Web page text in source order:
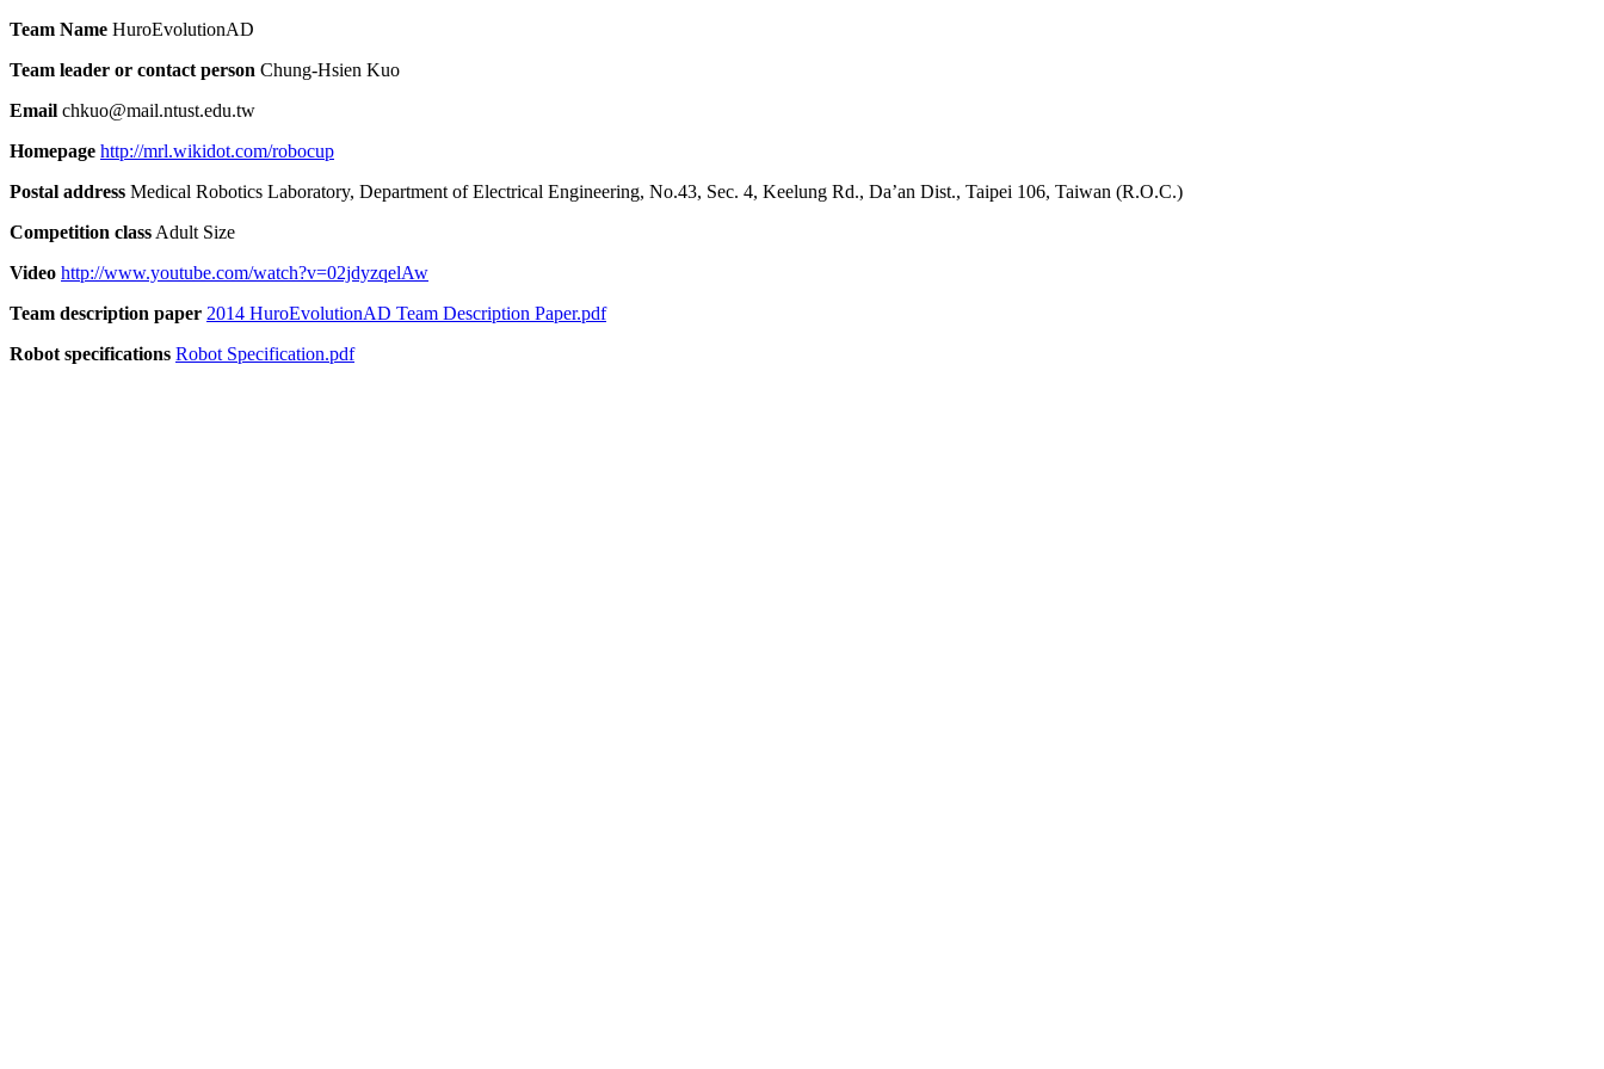
Team Name HuroEvolutionAD
Team leader or contact person Chung-Hsien Kuo
Email chkuo@mail.ntust.edu.tw
Homepage http://mrl.wikidot.com/robocup
Postal address Medical Robotics Laboratory, Department of Electrical Engineering, No.43, Sec. 4, Keelung Rd., Da’an Dist., Taipei 106, Taiwan (R.O.C.)
Competition class Adult Size
Video http://www.youtube.com/watch?v=02jdyzqelAw
Team description paper 2014 HuroEvolutionAD Team Description Paper.pdf
Robot specifications Robot Specification.pdf